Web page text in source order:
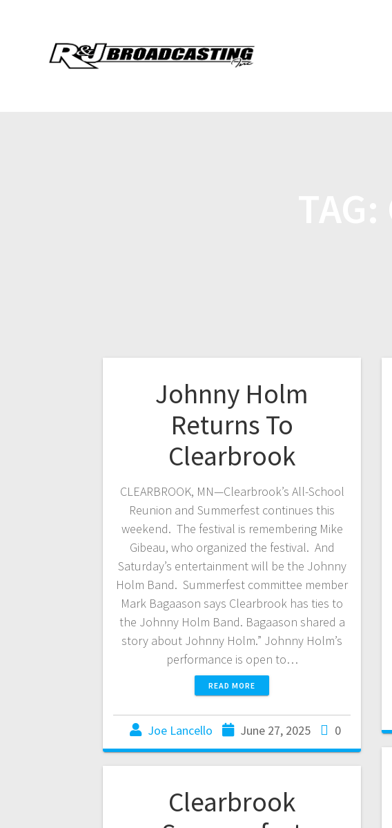
Johnny Holm
Returns To
Clearbrook
CLEARBROOK, MN—Clearbrook’s All-School
Reunion and Summerfest continues this
weekend. The festival is remembering Mike
Gibeau, who organized the festival. And
Saturday’s entertainment will be the Johnny
Holm Band. Summerfest committee member
Mark Bagaason says Clearbrook has ties to
the Johnny Holm Band. Bagaason shared a
story about Johnny Holm.” Johnny Holm’s
performance is open to…
READ MORE
Joe Lancello June 27, 2025 0
Clearbrook